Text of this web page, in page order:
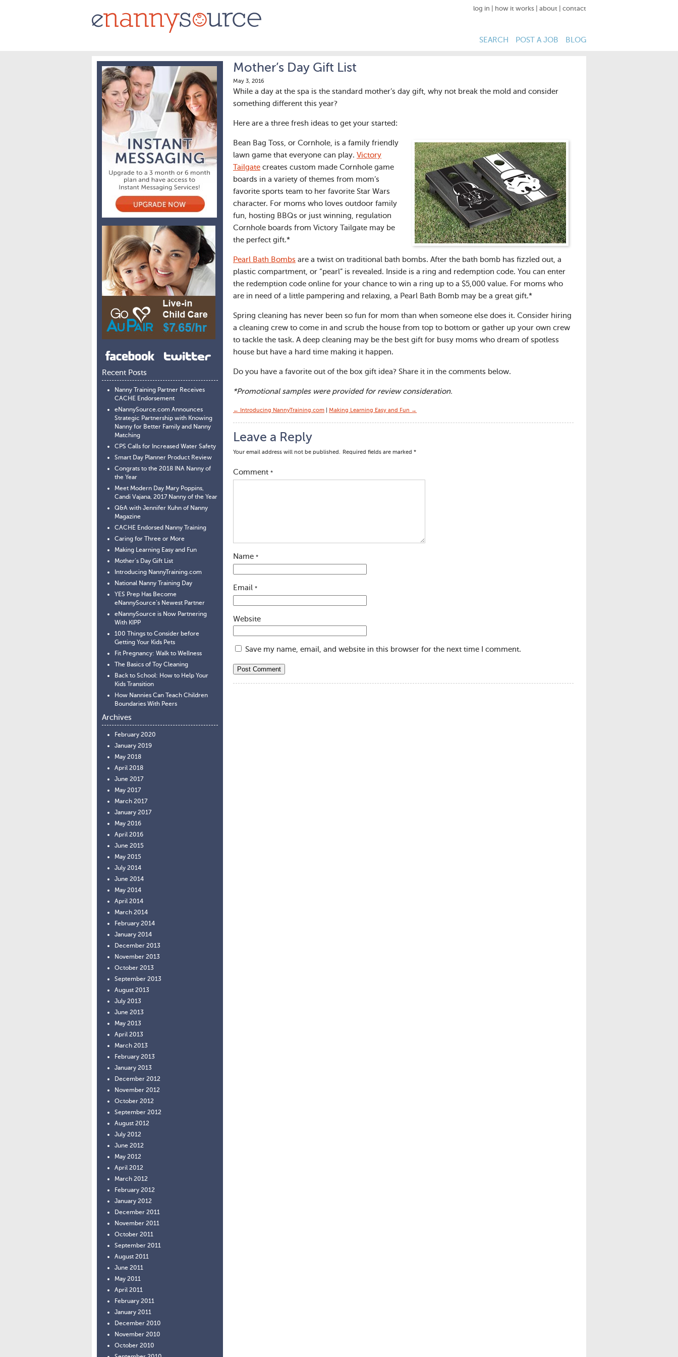
log in how it works about contact
SEARCH POST A JOB BLOG
Recent Posts
Nanny Training Partner Receives
CACHE Endorsement
eNannySource.com Announces
Strategic Partnership with Knowing
Nanny for Better Family and Nanny
Matching
CPS Calls for Increased Water Safety
Smart Day Planner Product Review
Congrats to the 2018 INA Nanny of
the Year
Meet Modern Day Mary Poppins,
Candi Vajana, 2017 Nanny of the Year
Q&A with Jennifer Kuhn of Nanny
Magazine
CACHE Endorsed Nanny Training
Caring for Three or More
Making Learning Easy and Fun
Mother’s Day Gift List
Introducing NannyTraining.com
National Nanny Training Day
YES Prep Has Become
eNannySource’s Newest Partner
eNannySource is Now Partnering
With KIPP
100 Things to Consider before
Getting Your Kids Pets
Fit Pregnancy: Walk to Wellness
The Basics of Toy Cleaning
Back to School: How to Help Your
Kids Transition
How Nannies Can Teach Children
Boundaries With Peers
Archives
February 2020
January 2019
May 2018
April 2018
June 2017
May 2017
March 2017
January 2017
May 2016
April 2016
June 2015
May 2015
July 2014
June 2014
May 2014
April 2014
March 2014
February 2014
January 2014
December 2013
November 2013
October 2013
September 2013
August 2013
July 2013
June 2013
May 2013
April 2013
March 2013
February 2013
January 2013
December 2012
November 2012
October 2012
September 2012
August 2012
July 2012
June 2012
May 2012
April 2012
March 2012
February 2012
January 2012
December 2011
November 2011
October 2011
September 2011
August 2011
June 2011
May 2011
April 2011
February 2011
January 2011
December 2010
November 2010
October 2010
Mother’s Day Gift List
May 3, 2016
While a day at the spa is the standard mother’s day gift, why not break the mold and consider
something different this year?
Here are a three fresh ideas to get your started:
Bean Bag Toss, or Cornhole, is a family friendly
lawn game that everyone can play. Victory
Tailgate creates custom made Cornhole game
boards in a variety of themes from mom’s
favorite sports team to her favorite Star Wars
character. For moms who loves outdoor family
fun, hosting BBQs or just winning, regulation
Cornhole boards from Victory Tailgate may be
the perfect gift.*
Pearl Bath Bombs are a twist on traditional bath bombs. After the bath bomb has fizzled out, a
plastic compartment, or “pearl” is revealed. Inside is a ring and redemption code. You can enter
the redemption code online for your chance to win a ring up to a $5,000 value. For moms who
are in need of a little pampering and relaxing, a Pearl Bath Bomb may be a great gift.*
Spring cleaning has never been so fun for mom than when someone else does it. Consider hiring
a cleaning crew to come in and scrub the house from top to bottom or gather up your own crew
to tackle the task. A deep cleaning may be the best gift for busy moms who dream of spotless
house but have a hard time making it happen.
Do you have a favorite out of the box gift idea? Share it in the comments below.
*Promotional samples were provided for review consideration.
← Introducing NannyTraining.com Making Learning Easy and Fun →
Leave a Reply
Your email address will not be published. Required fields are marked *
Comment *
Name *
Email *
Website
Save my name, email, and website in this browser for the next time I comment.